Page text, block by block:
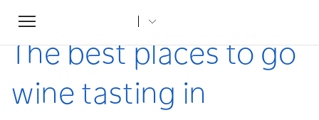
Toggle
navigation
Home
The best places to go
wine tasting in